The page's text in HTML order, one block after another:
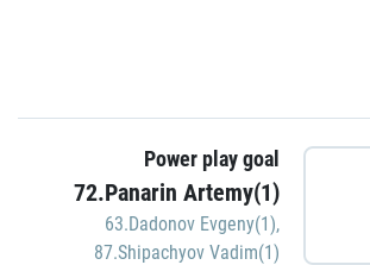
Power play goal
72.Panarin Artemy(1)
63.Dadonov Evgeny(1),
87.Shipachyov Vadim(1)